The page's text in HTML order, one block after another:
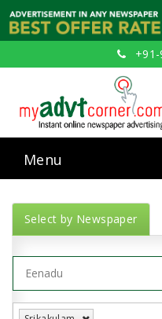
Menu
Select by Newspaper